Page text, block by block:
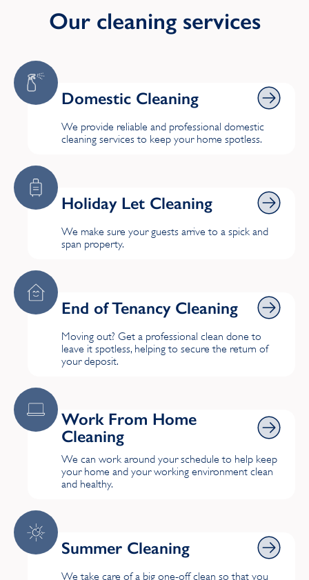
Sevenoaks
Shoreham
Stoke
Our cleaning services
Domestic CleaningDomestic Cleaning
We provide reliable and professional domestic
cleaning services to keep your home spotless.
Holiday Let CleaningHoliday Let Cleaning
We make sure your guests arrive to a spick and
span property.
End of Tenancy Cleaning
End of Tenancy Cleaning
Moving out? Get a professional clean done to
leave it spotless, helping to secure the return of
your deposit.
Work From Home Cleaning
Work From Home
Cleaning
We can work around your schedule to help keep
your home and your working environment clean
and healthy.
Summer CleaningSummer Cleaning
We take care of a big one-off clean so that you